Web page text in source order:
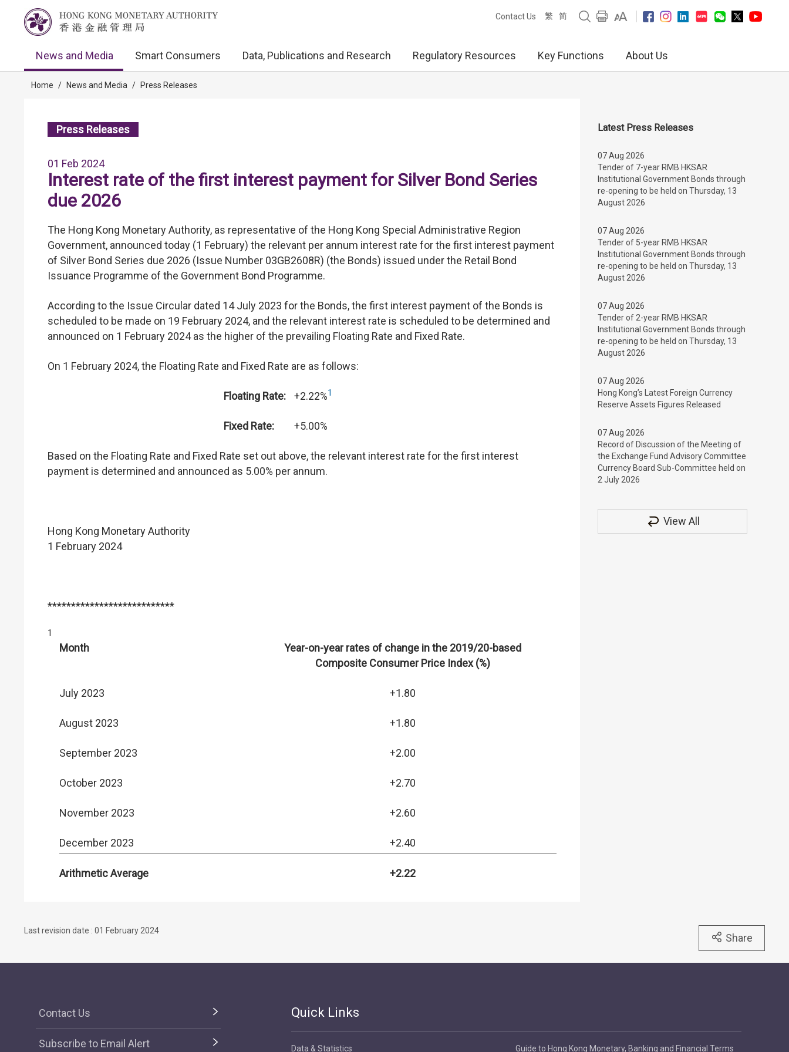
Contact Us 繁 简
News and Media Smart Consumers Data, Publications and Research Regulatory Resources Key Functions About Us
Home / News and Media / Press Releases
Press Releases
01 Feb 2024
Interest rate of the first interest payment for Silver Bond Series
due 2026
The Hong Kong Monetary Authority, as representative of the Hong Kong Special Administrative Region
Government, announced today (1 February) the relevant per annum interest rate for the first interest payment
of Silver Bond Series due 2026 (Issue Number 03GB2608R) (the Bonds) issued under the Retail Bond
Issuance Programme of the Government Bond Programme.
According to the Issue Circular dated 14 July 2023 for the Bonds, the first interest payment of the Bonds is
scheduled to be made on 19 February 2024, and the relevant interest rate is scheduled to be determined and
announced on 1 February 2024 as the higher of the prevailing Floating Rate and Fixed Rate.
On 1 February 2024, the Floating Rate and Fixed Rate are as follows:
Floating Rate: +2.22%1
Fixed Rate: +5.00%
Based on the Floating Rate and Fixed Rate set out above, the relevant interest rate for the first interest
payment is determined and announced as 5.00% per annum.
Hong Kong Monetary Authority
1 February 2024
***************************
1
Month
Year-on-year rates of change in the 2019/20-based
Composite Consumer Price Index (%)
July 2023 +1.80
August 2023 +1.80
September 2023 +2.00
October 2023 +2.70
November 2023 +2.60
December 2023 +2.40
Arithmetic Average +2.22
Latest Press Releases
07 Aug 2026
Tender of 7-year RMB HKSAR
Institutional Government Bonds through
re-opening to be held on Thursday, 13
August 2026
07 Aug 2026
Tender of 5-year RMB HKSAR
Institutional Government Bonds through
re-opening to be held on Thursday, 13
August 2026
07 Aug 2026
Tender of 2-year RMB HKSAR
Institutional Government Bonds through
re-opening to be held on Thursday, 13
August 2026
07 Aug 2026
Hong Kong’s Latest Foreign Currency
Reserve Assets Figures Released
07 Aug 2026
Record of Discussion of the Meeting of
the Exchange Fund Advisory Committee
Currency Board Sub-Committee held on
2 July 2026
View All
Last revision date : 01 February 2024
Share
Contact Us
Subscribe to Email Alert
Quick Links
Data & Statistics Guide to Hong Kong Monetary, Banking and Financial Terms